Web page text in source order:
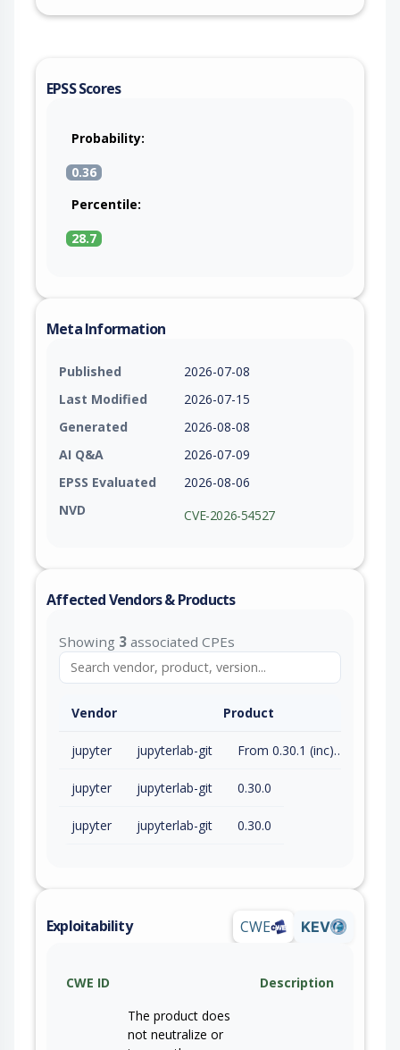
EPSS Scores
Probability:
0.36
Percentile:
28.7
Meta Information
Published
2026-07-08
Last Modified
2026-07-15
Generated
2026-08-08
AI Q&A
2026-07-09
EPSS Evaluated
2026-08-06
NVD
CVE-2026-54527
Affected Vendors & Products
Showing 3 associated CPEs
Vendor Product
jupyter jupyterlab-git From 0.30.1 (inc) to 0.54.0 (exc)
jupyter jupyterlab-git 0.30.0
jupyter jupyterlab-git 0.30.0
Exploitability CWE KEV
CWE ID
Description
The product does
not neutralize or